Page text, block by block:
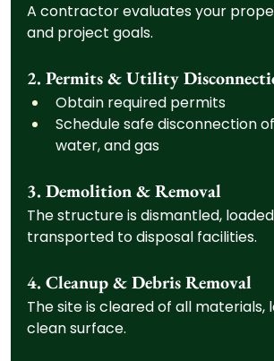
A contractor evaluates your
and project goals.
2. Permits & Utility
Obtain required permits
Schedule safe disconnection
water, and gas
3. Demolition & Removal
The structure is dismantled,
transported to disposal facilities.
4. Cleanup & Debris Removal
The site is cleared of all materials,
clean surface.